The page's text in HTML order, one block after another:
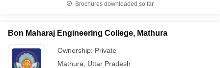
Brochures downloaded so far
Bon Maharaj Engineering College, Mathura
Ownership: Private
Mathura
Uttar Pradesh